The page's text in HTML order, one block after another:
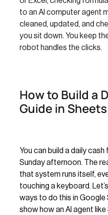
to an AI computer agent
cleaned, updated, and
you sit down. You keep
robot handles the clicks.
How to Build a
Guide in
You can build a daily
Sunday afternoon. The
that system runs itself,
touching a keyboard.
ways to do this in Google
show how an AI agent